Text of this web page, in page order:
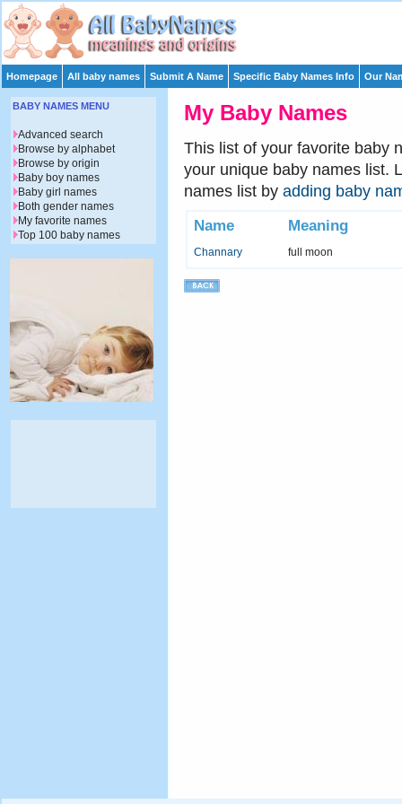
Homepage All baby names Submit A Name Specific Baby Names Info Our
My Baby Names
This list of your favorite baby
your unique baby names list.
names list by adding baby
Name
Meaning
Channary full moon
BABY NAMES MENU
Advanced search
Browse by alphabet
Browse by origin
Baby boy names
Baby girl names
Both gender names
My favorite names
Top 100 baby names